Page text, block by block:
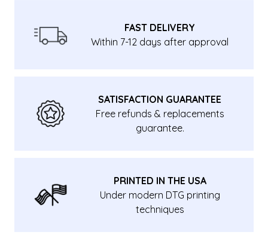
FAST DELIVERY
Within 7-12 days after approval
SATISFACTION GUARANTEE
Free refunds & replacements
guarantee.
PRINTED IN THE USA
Under modern DTG printing
techniques